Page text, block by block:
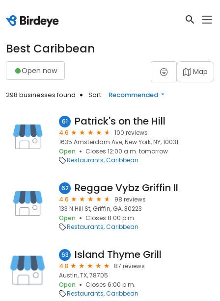
Best Caribbean
Open now Map
298 businesses found Sort: Recommended
61 Patrick's on the Hill
4.6
100 reviews
1635 Amsterdam Ave, New York, NY, 10031
Open
Closes 12:00 a.m. tomorrow
Restaurants Caribbean
62 Reggae Vybz Griffin II
4.6
98 reviews
133 N Hill St, Griffin, GA, 30223
Open
Closes 8:00 p.m.
Restaurants Caribbean
63 Island Thyme Grill
4.8
87 reviews
Austin, TX, 78705
Open
Closes 6:00 p.m.
Restaurants Caribbean